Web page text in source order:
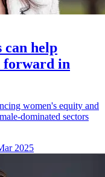
help
forward in
women's equity and
dominated sectors
2025